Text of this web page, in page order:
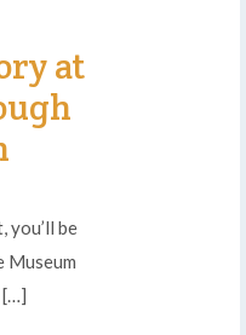
at
you’ll be
Museum
[…]